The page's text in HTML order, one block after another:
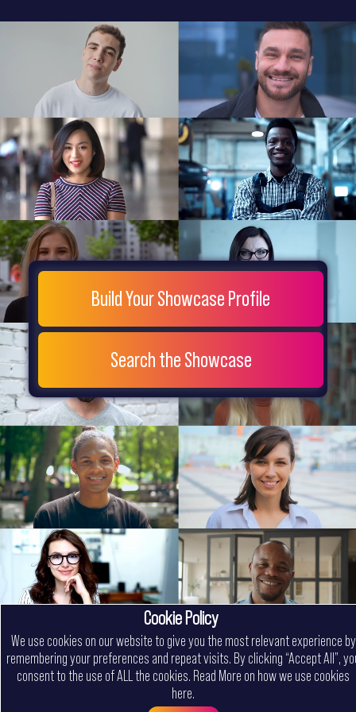
General
Testimonials
Extra
Company
Misc
Login
Register
People
Showcase
© 26
Build Your Showcase Profile
Search the Showcase
Cookie Policy
We use cookies on our website to give you the most relevant experience by
remembering your preferences and repeat visits. By clicking “Accept All”,
consent to the use of ALL the cookies. Read More on how we use cookies
here.